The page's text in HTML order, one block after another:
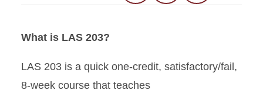
What is LAS 203?
LAS 203 is a quick one-credit, satisfactory/fail,
8-week course that teaches